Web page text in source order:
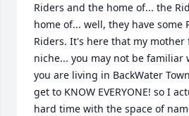
Riders and the home of... the
home of... well, they have some
Riders. It's here that my
niche... you may not be
you are living in BackWater
get to KNOW EVERYONE! so I
hard time with the space of